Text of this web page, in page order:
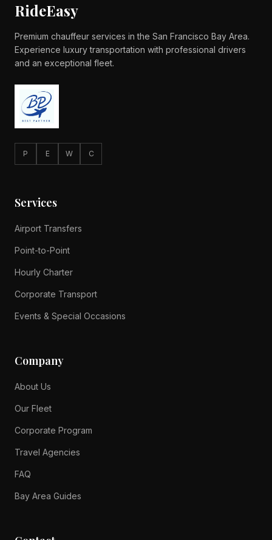
RideEasy
Premium chauffeur services in the San Francisco Bay Area.
Experience luxury transportation with professional drivers
and an exceptional fleet.
P E W C
Services
Airport Transfers
Point-to-Point
Hourly Charter
Corporate Transport
Events & Special Occasions
Company
About Us
Our Fleet
Corporate Program
Travel Agencies
FAQ
Bay Area Guides